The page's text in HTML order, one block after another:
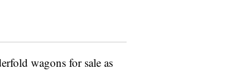
wagons for sale as